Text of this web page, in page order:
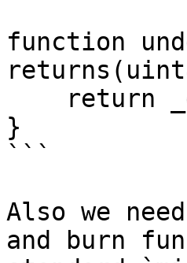
function
}
```
Also we
and burn